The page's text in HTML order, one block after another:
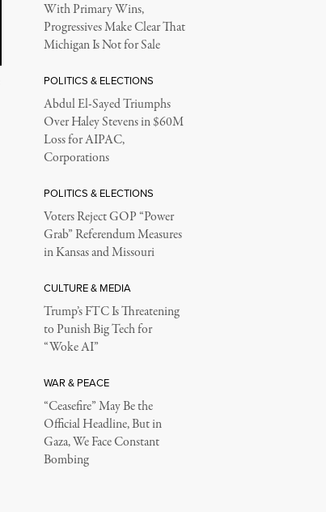
With Primary Wins,
Progressives Make Clear That
Michigan Is Not for Sale
POLITICS & ELECTIONS
Abdul El-Sayed Triumphs
Over Haley Stevens in $60M
Loss for AIPAC,
Corporations
POLITICS & ELECTIONS
Voters Reject GOP “Power
Grab” Referendum Measures
in Kansas and Missouri
CULTURE & MEDIA
Trump’s FTC Is Threatening
to Punish Big Tech for
“Woke AI”
WAR & PEACE
“Ceasefire” May Be the
Official Headline, But in
Gaza, We Face Constant
Bombing